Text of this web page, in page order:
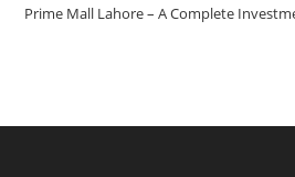
Prime Mall Lahore – A Complete